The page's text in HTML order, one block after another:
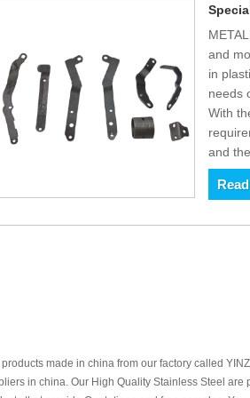
and
in
needs
With
and
products made in china from our factory called
in china. Our High Quality Stainless Steel